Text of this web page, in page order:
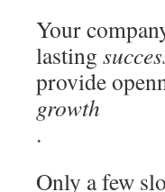
Your
lasting
provide
growth
.
Only a few